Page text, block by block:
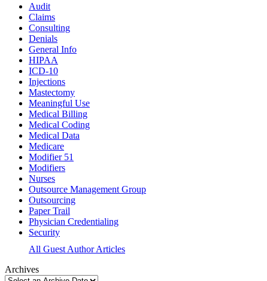
Audit
Claims
Consulting
Denials
General Info
HIPAA
ICD-10
Injections
Mastectomy
Meaningful Use
Medical Billing
Medical Coding
Medical Data
Medicare
Modifier 51
Modifiers
Nurses
Outsource Management Group
Outsourcing
Paper Trail
Physician Credentialing
Security
All Guest Author Articles
Archives